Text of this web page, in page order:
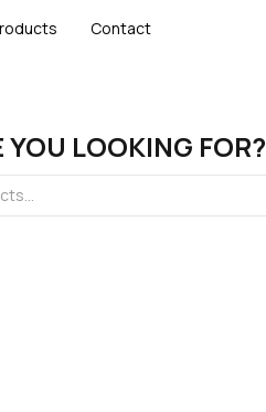
Contact
YOU LOOKING FOR?